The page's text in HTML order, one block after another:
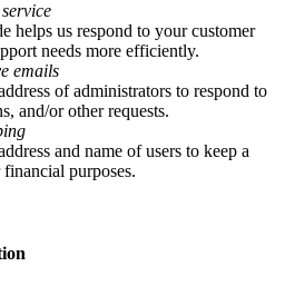
helps us respond to your customer
needs more efficiently.
emails
of administrators to respond to
and/or other requests.
and name of users to keep a
purposes.